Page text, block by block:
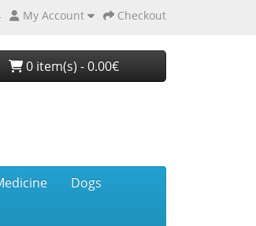
My Account Checkout
0 item(s) - 0.00€
Dogs